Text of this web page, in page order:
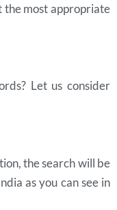
the most appropriate
Let us consider
the search will be
as you can see in